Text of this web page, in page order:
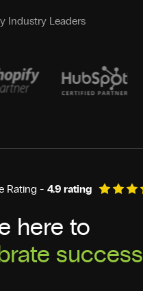
Industry Leaders
Rating - 4.9 rating
here to
success
results